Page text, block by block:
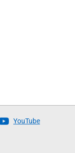
YouTube